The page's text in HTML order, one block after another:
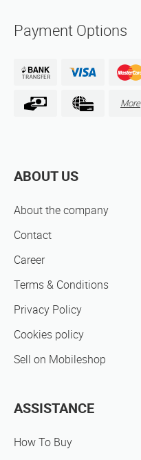
Payment Options
More
ABOUT US
About the company
Contact
Career
Terms & Conditions
Privacy Policy
Cookies policy
Sell on Mobileshop
ASSISTANCE
How To Buy